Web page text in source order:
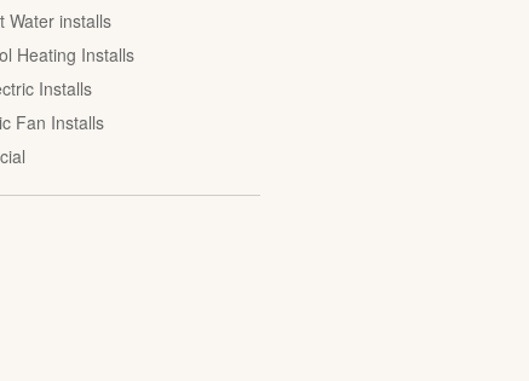
Water installs
Heating Installs
Installs
Fan Installs